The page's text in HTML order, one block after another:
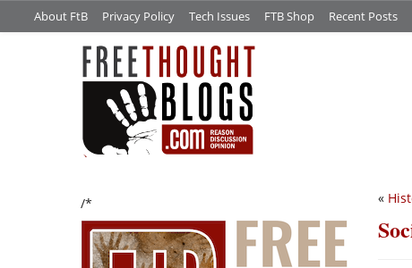
About FtB Privacy Policy Tech Issues FTB Shop Recent Posts
/* «